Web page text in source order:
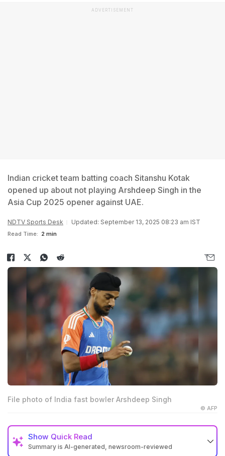
ADVERTISEMENT
Indian cricket team batting coach Sitanshu Kotak
opened up about not playing Arshdeep Singh in the
Asia Cup 2025 opener against UAE.
NDTV Sports Desk Updated: September 13, 2025 08:23 am IST
Read Time: 2 min
File photo of India fast bowler Arshdeep Singh
© AFP
Show Quick Read
Summary is AI-generated, newsroom-reviewed